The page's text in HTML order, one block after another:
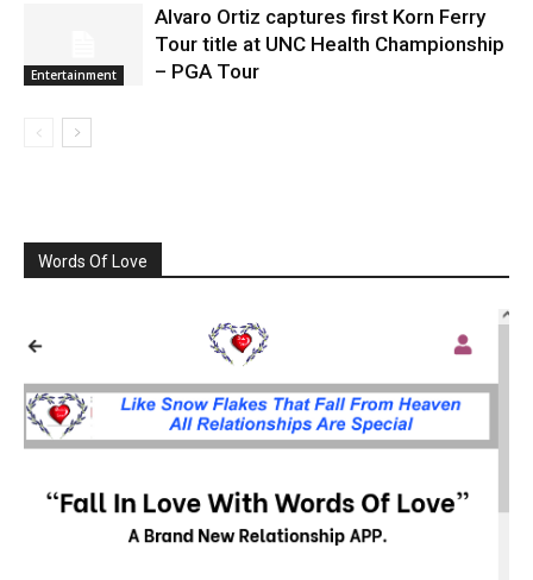
Entertainment
Alvaro Ortiz captures first Korn Ferry
Tour title at UNC Health Championship
– PGA Tour
Words Of Love